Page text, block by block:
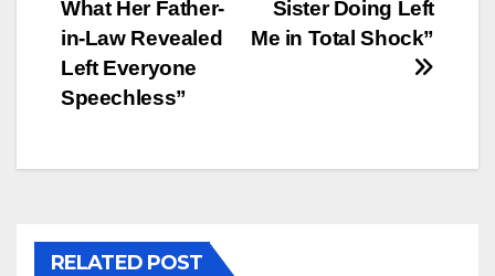
Sister Doing Left
Me in Total Shock”
What Her Father-
in-Law Revealed
Left Everyone
Speechless”
RELATED POST